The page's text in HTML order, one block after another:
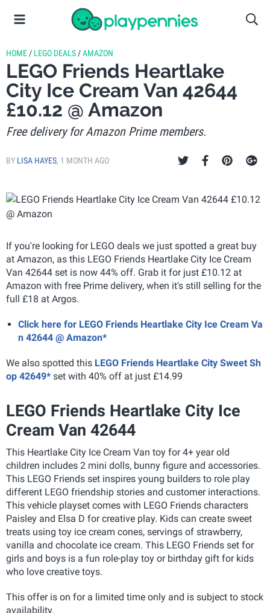
HOME / LEGO DEALS /AMAZON
LEGO Friends Heartlake
City Ice Cream Van 42644
£10.12 @ Amazon
Free delivery for Amazon Prime members.
BY LISA HAYES, 1 MONTH AGO
If you're looking for LEGO deals we just spotted a great buy
at Amazon, as this LEGO Friends Heartlake City Ice Cream
Van 42644 set is now 44% off. Grab it for just £10.12 at
Amazon with free Prime delivery, when it's still selling for the
full £18 at Argos.
Click here for LEGO Friends Heartlake City Ice Cream Va
n 42644 @ Amazon*
We also spotted this LEGO Friends Heartlake City Sweet Sh
op 42649* set with 40% off at just £14.99
LEGO Friends Heartlake City Ice
Cream Van 42644
This Heartlake City Ice Cream Van toy for 4+ year old
children includes 2 mini dolls, bunny figure and accessories.
This LEGO Friends set inspires young builders to role play
different LEGO friendship stories and customer interactions.
This vehicle playset comes with LEGO Friends characters
Paisley and Elsa D for creative play. Kids can create sweet
treats using toy ice cream cones, servings of strawberry,
vanilla and chocolate ice cream. This LEGO Friends set for
girls and boys is a fun role-play toy or birthday gift for kids
who love creative toys.
This offer is on for a limited time only and is subject to stock
availability.